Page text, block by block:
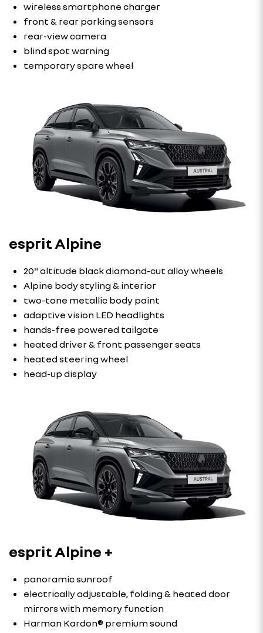
wireless smartphone charger
front & rear parking sensors
rear-view camera
blind spot warning
temporary spare wheel
esprit Alpine
20" altitude black diamond-cut alloy wheels
Alpine body styling & interior
two-tone metallic body paint
adaptive vision LED headlights
hands-free powered tailgate
heated driver & front passenger seats
heated steering wheel
head-up display
esprit Alpine +
panoramic sunroof
electrically adjustable, folding & heated door
mirrors with memory function
Harman Kardon® premium sound